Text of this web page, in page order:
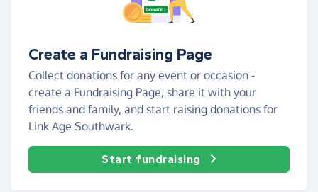
Create a Fundraising Page
Collect donations for any event or occasion -
create a Fundraising Page, share it with your
friends and family, and start raising donations for
Link Age Southwark.
Start fundraising